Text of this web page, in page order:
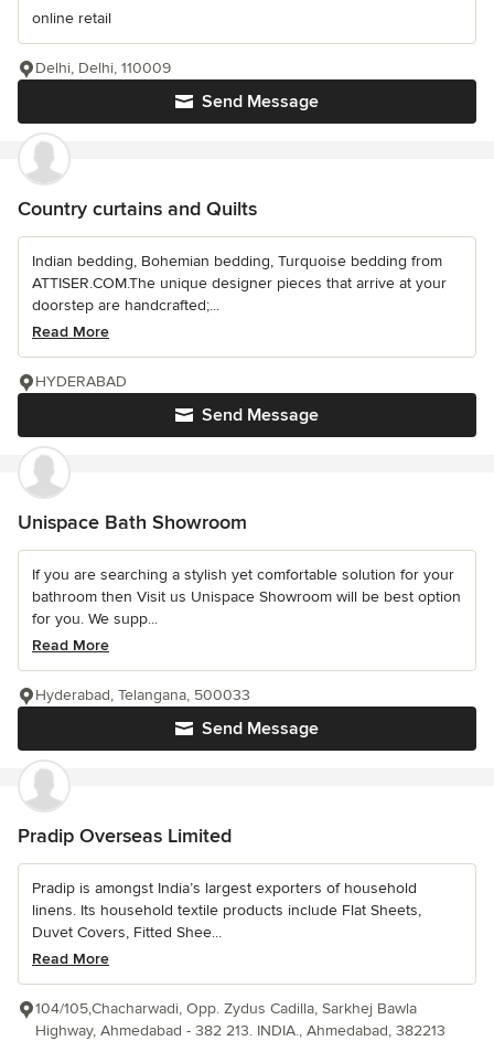
online retail
Send Message
Delhi, Delhi, 110009
Country curtains and Quilts
Indian bedding, Bohemian bedding, Turquoise bedding from
ATTISER.COM.The unique designer pieces that arrive at your
doorstep are handcrafted;...
Read More
Send Message
HYDERABAD
Unispace Bath Showroom
If you are searching a stylish yet comfortable solution for your
bathroom then Visit us Unispace Showroom will be best option
for you. We supp...
Read More
Send Message
Hyderabad, Telangana, 500033
Pradip Overseas Limited
Pradip is amongst India’s largest exporters of household
linens. Its household textile products include Flat Sheets,
Duvet Covers, Fitted Shee...
Read More
104/105,Chacharwadi, Opp. Zydus Cadilla, Sarkhej Bawla
Highway, Ahmedabad - 382 213. INDIA., Ahmedabad, 382213